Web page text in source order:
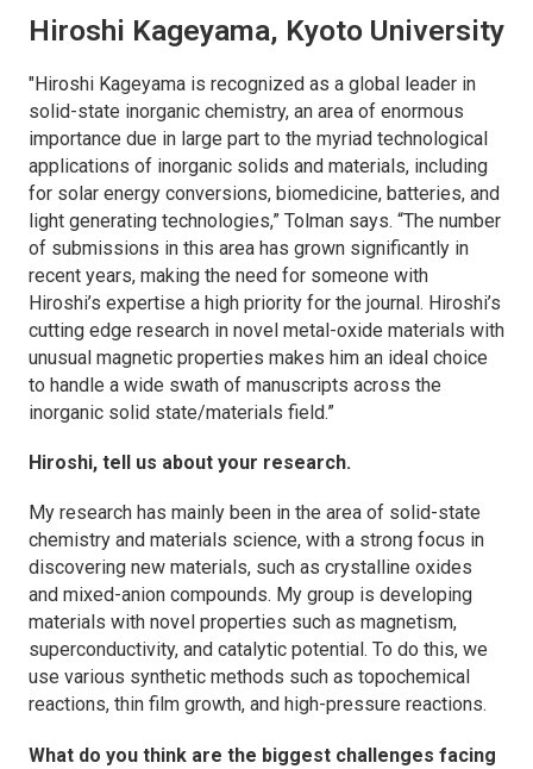
Hiroshi Kageyama, Kyoto University
"Hiroshi Kageyama is recognized as a global leader in
solid-state inorganic chemistry, an area of enormous
importance due in large part to the myriad technological
applications of inorganic solids and materials, including
for solar energy conversions, biomedicine, batteries, and
light generating technologies,” Tolman says. “The number
of submissions in this area has grown significantly in
recent years, making the need for someone with
Hiroshi’s expertise a high priority for the journal. Hiroshi’s
cutting edge research in novel metal-oxide materials with
unusual magnetic properties makes him an ideal choice
to handle a wide swath of manuscripts across the
inorganic solid state/materials field.”
Hiroshi, tell us about your research.
My research has mainly been in the area of solid-state
chemistry and materials science, with a strong focus in
discovering new materials, such as crystalline oxides
and mixed-anion compounds. My group is developing
materials with novel properties such as magnetism,
superconductivity, and catalytic potential. To do this, we
use various synthetic methods such as topochemical
reactions, thin film growth, and high-pressure reactions.
What do you think are the biggest challenges facing